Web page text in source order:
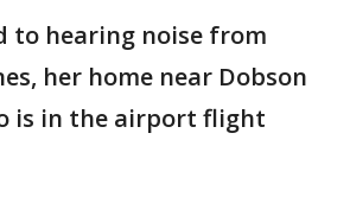
to hearing noise from
her home near Dobson
is in the airport flight